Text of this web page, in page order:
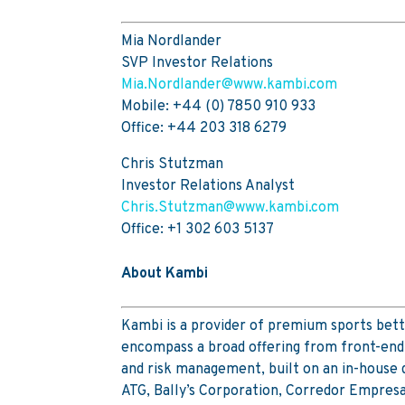
Mia Nordlander
SVP Investor Relations
Mia.Nordlander@www.kambi.com
Mobile: +44 (0) 7850 910 933
Office: +44 203 318 6279
Chris Stutzman
Investor Relations Analyst
Chris.Stutzman@www.kambi.com
Office: +1 302 603 5137
About Kambi
Kambi is a provider of premium sports
encompass a broad offering from front-
and risk management, built on an in-
ATG, Bally’s Corporation, Corredor